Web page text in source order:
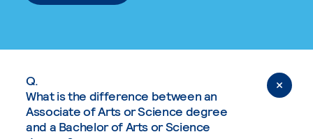
Q.
What is the difference between an
Associate of Arts or Science degree
and a Bachelor of Arts or Science